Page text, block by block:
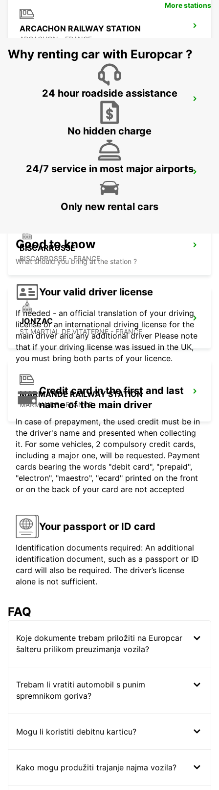
ARCACHON RAILWAY STATION
ARCACHON - FRANCE
LESPARRE-MEDOC
LESPARRE-MEDOC - FRANCE
BISCARROSSE
BISCARROSSE - FRANCE
JONZAC
ST MARTIAL DE VITATERNE - FRANCE
MARMANDE RAILWAY STATION
MARMANDE - FRANCE
More stations
Why renting car with Europcar ?
24 hour roadside assistance
No hidden charge
24/7 service in most major airports
Only new rental cars
Good to know
What should you bring at the station ?
Your valid driver license
If needed - an official translation of your driving
license or an international driving license for the
main driver and any additional driver Please note
that if your driving license was issued in the UK,
you must bring both parts of your licence.
Credit card in the first and last
name of the main driver
In case of prepayment, the used credit must be in
the driver's name and presented when collecting
it. For some vehicles, 2 compulsory credit cards,
including a major one, will be requested. Payment
cards bearing the words "debit card", "prepaid",
"electron", "maestro", "ecard" printed on the front
or on the back of your card are not accepted
Your passport or ID card
Identification documents required: An additional
identification document, such as a passport or ID
card will also be required. The driver’s license
alone is not sufficient.
FAQ
Koje dokumente trebam priložiti na Europcar
šalteru prilikom preuzimanja vozila?
Trebam li vratiti automobil s punim
spremnikom goriva?
Mogu li koristiti debitnu karticu?
Kako mogu produžiti trajanje najma vozila?